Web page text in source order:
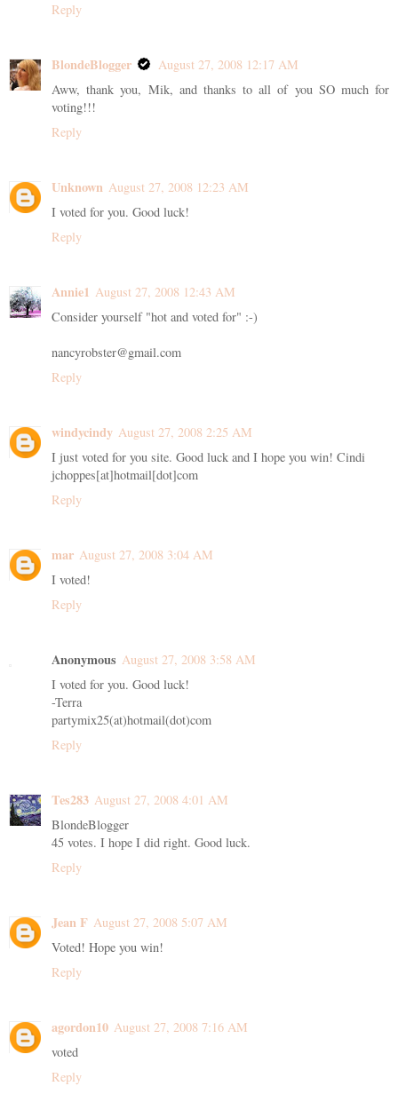
Reply
BlondeBlogger
August 27, 2008 12:17 AM
Aww, thank you, Mik, and thanks to all of you SO much for
voting!!!
Reply
Unknown August 27, 2008 12:23 AM
I voted for you. Good luck!
Reply
Annie1 August 27, 2008 12:43 AM
Consider yourself "hot and voted for" :-)
nancyrobster@gmail.com
Reply
windycindy August 27, 2008 2:25 AM
I just voted for you site. Good luck and I hope you win! Cindi
jchoppes[at]hotmail[dot]com
Reply
mar August 27, 2008 3:04 AM
I voted!
Reply
Anonymous August 27, 2008 3:58 AM
I voted for you. Good luck!
-Terra
partymix25(at)hotmail(dot)com
Reply
Tes283 August 27, 2008 4:01 AM
BlondeBlogger
45 votes. I hope I did right. Good luck.
Reply
Jean F August 27, 2008 5:07 AM
Voted! Hope you win!
Reply
agordon10 August 27, 2008 7:16 AM
voted
Reply